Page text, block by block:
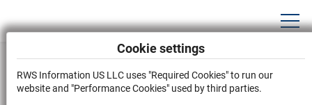
Cookie settings
RWS Information US LLC uses "Required Cookies" to run our
website and "Performance Cookies" used by third parties.
Log In
Log in to AOP Connect with Username or Email